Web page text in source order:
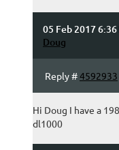
05 Feb 2017 6:36
Doug
Reply #4592933
Hi Doug I have a
dl1000